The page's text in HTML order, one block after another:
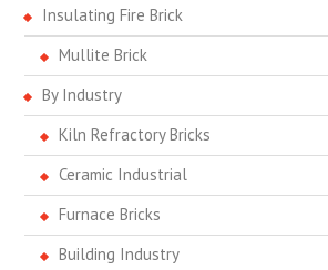
Insulating Fire Brick
Mullite Brick
By Industry
Kiln Refractory Bricks
Ceramic Industrial
Furnace Bricks
Building Industry